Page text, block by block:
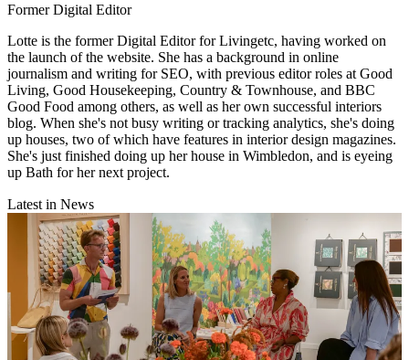
Former Digital Editor
Lotte is the former Digital Editor for Livingetc, having worked on
the launch of the website. She has a background in online
journalism and writing for SEO, with previous editor roles at Good
Living, Good Housekeeping, Country & Townhouse, and BBC
Good Food among others, as well as her own successful interiors
blog. When she's not busy writing or tracking analytics, she's doing
up houses, two of which have features in interior design magazines.
She's just finished doing up her house in Wimbledon, and is eyeing
up Bath for her next project.
Latest in News